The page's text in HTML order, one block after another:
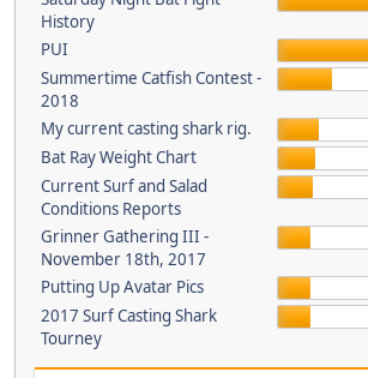
History
PUI
Summertime Catfish Contest -
2018
My current casting shark rig.
Bat Ray Weight Chart
Current Surf and Salad
Conditions Reports
Grinner Gathering III -
November 18th, 2017
Putting Up Avatar Pics
2017 Surf Casting Shark
Tourney